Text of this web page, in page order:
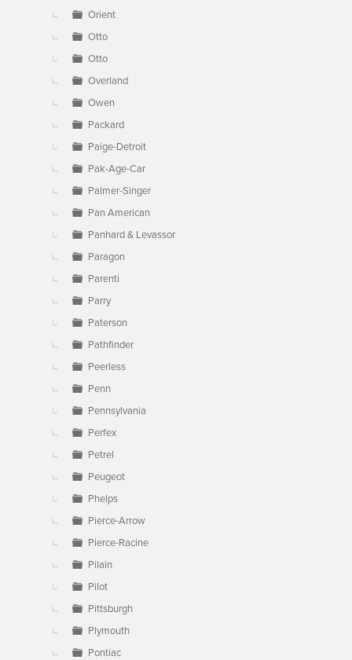
Orient
Otto
Otto
Overland
Owen
Packard
Paige-Detroit
Pak-Age-Car
Palmer-Singer
Pan American
Panhard & Levassor
Paragon
Parenti
Parry
Paterson
Pathfinder
Peerless
Penn
Pennsylvania
Perfex
Petrel
Peugeot
Phelps
Pierce-Arrow
Pierce-Racine
Pilain
Pilot
Pittsburgh
Plymouth
Pontiac